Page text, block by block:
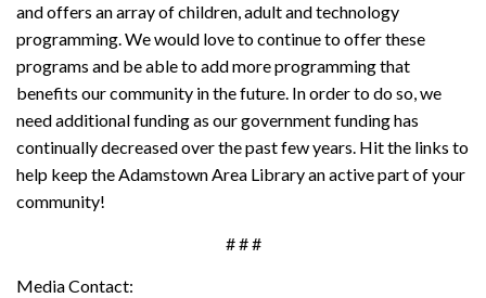
and offers an array of children, adult and technology
programming. We would love to continue to offer these
programs and be able to add more programming that
benefits our community in the future. In order to do so, we
need additional funding as our government funding has
continually decreased over the past few years. Hit the links to
help keep the Adamstown Area Library an active part of your
community!
# # #
Media Contact: